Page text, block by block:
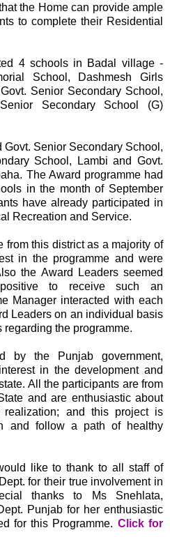
the Home can provide ample
to complete their Residential
4 schools in Badal village -
School, Dashmesh Girls
Senior Secondary School,
Secondary School (G)
Govt. Senior Secondary School,
School, Lambi and Govt.
The Award programme had
in the month of September
have already participated in
Recreation and Service.
from this district as a majority of
in the programme and were
the Award Leaders seemed
to receive such an
Manager interacted with each
Leaders on an individual basis
the programme.
by the Punjab government,
in the development and
All the participants are from
and are enthusiastic about
realization; and this project is
and follow a path of healthy
like to thank to all staff of
for their true involvement in
thanks to Ms Snehlata,
Punjab for her enthusiastic
for this Programme. Click for